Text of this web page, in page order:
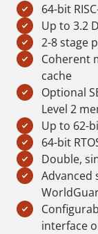
64-bit
Up to 3.2
2-8 stage
Coherent
cache
Optional
Level 2
Up to 62-
64-bit
Double,
Advanced
interface